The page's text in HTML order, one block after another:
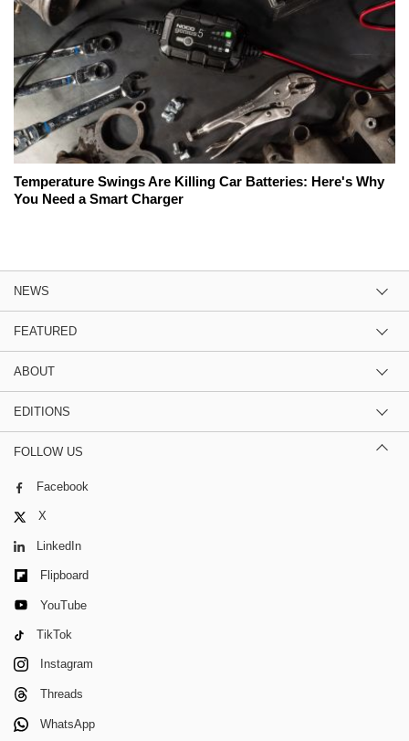
Temperature Swings Are Killing Car Batteries: Here's Why
You Need a Smart Charger
NEWS
FEATURED
ABOUT
EDITIONS
FOLLOW US
Facebook
X
LinkedIn
Flipboard
YouTube
TikTok
Instagram
Threads
WhatsApp